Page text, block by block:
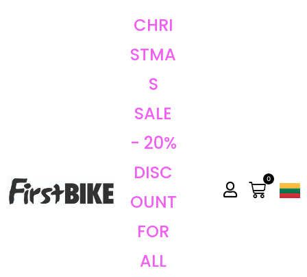
CHRI
STMA
S
SALE
- 20%
DISC
OUNT
FOR
ALL
0